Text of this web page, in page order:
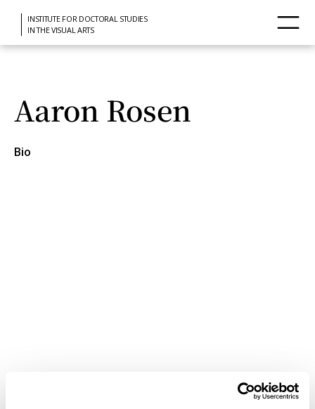
INSTITUTE FOR DOCTORAL STUDIES
IN THE VISUAL ARTS
Aaron Rosen
Bio